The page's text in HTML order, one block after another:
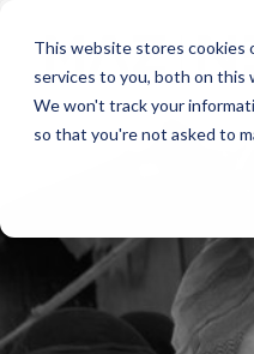
This website stores cookies
services to you, both on this
We won't track your
so that you're not asked to